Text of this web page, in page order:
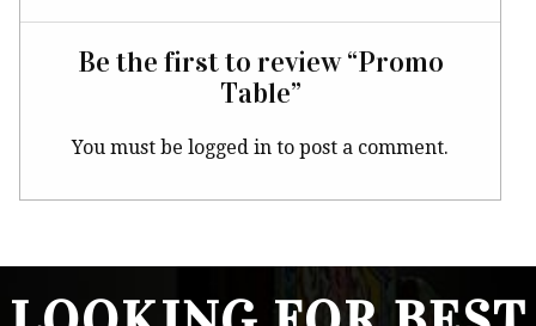
Be the first to review “Promo
Table”
You must belogged in to post a comment.